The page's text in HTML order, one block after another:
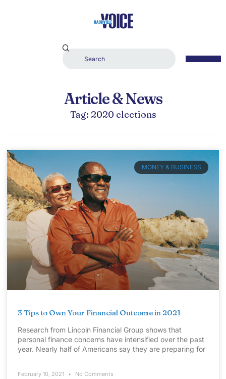
Article & News
Tag: 2020 elections
MONEY & BUSINESS
3 Tips to Own Your Financial Outcome in 2021
Research from Lincoln Financial Group shows that
personal finance concerns have intensified over the past
year. Nearly half of Americans say they are preparing for
February 10, 2021 No Comments